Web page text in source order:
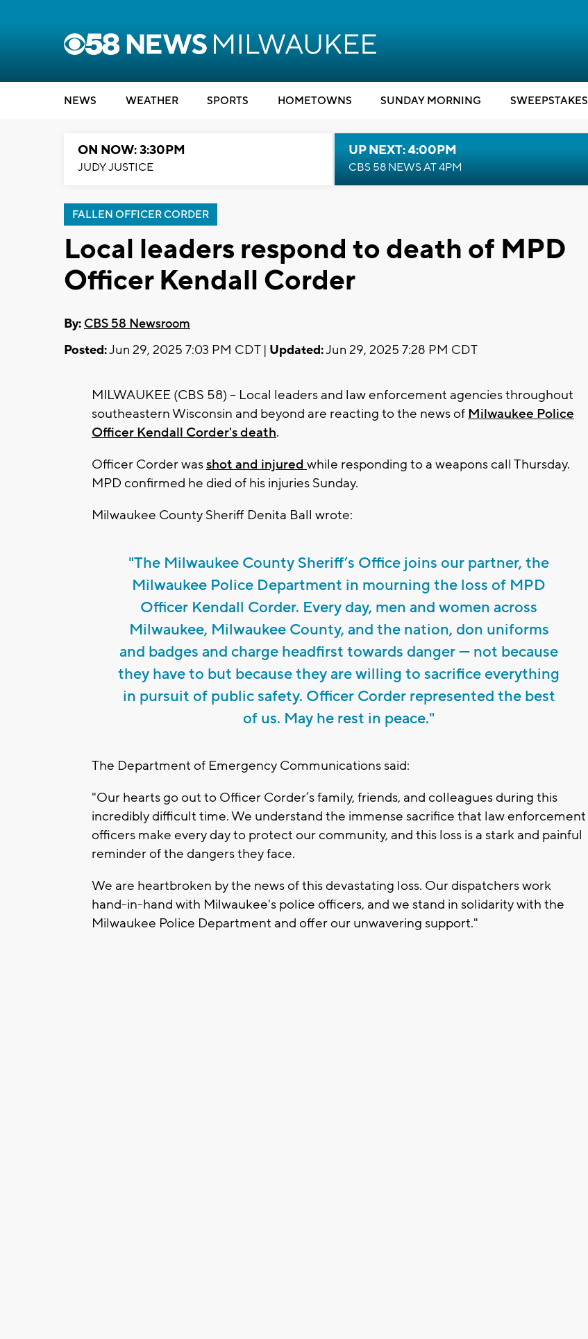
NEWS WEATHER SPORTS HOMETOWNS SUNDAY MORNING SWEEPSTAKES
ON NOW: 3:30PM
JUDY JUSTICE
UP NEXT: 4:00PM
CBS 58 NEWS AT 4PM
FALLEN OFFICER CORDER
Local leaders respond to death of MPD
Officer Kendall Corder
By: CBS 58 Newsroom
Posted:Jun 29, 2025 7:03 PM CDT | Updated:Jun 29, 2025 7:28 PM CDT
MILWAUKEE (CBS 58) -- Local leaders and law enforcement agencies throughout
southeastern Wisconsin and beyond are reacting to the news of Milwaukee Police
Officer Kendall Corder's death.
Officer Corder wasshot and injured while responding to a weapons call Thursday.
MPD confirmed he died of his injuries Sunday.
Milwaukee County Sheriff Denita Ball wrote:
"The Milwaukee County Sheriff’s Office joins our partner, the
Milwaukee Police Department in mourning the loss of MPD
Officer Kendall Corder. Every day, men and women across
Milwaukee, Milwaukee County, and the nation, don uniforms
and badges and charge headfirst towards danger — not because
they have to but because they are willing to sacrifice everything
in pursuit of public safety. Officer Corder represented the best
of us. May he rest in peace."
The Department of Emergency Communications said:
"Our hearts go out to Officer Corder’s family, friends, and colleagues during this
incredibly difficult time. We understand the immense sacrifice that law enforcement
officers make every day to protect our community, and this loss is a stark and painful
reminder of the dangers they face.
We are heartbroken by the news of this devastating loss. Our dispatchers work
hand-in-hand with Milwaukee's police officers, and we stand in solidarity with the
Milwaukee Police Department and offer our unwavering support."